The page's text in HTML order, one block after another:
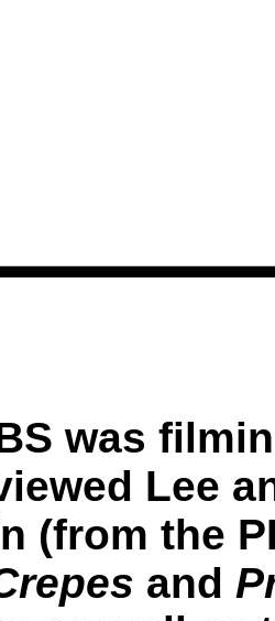
was
Lee
(from the
and